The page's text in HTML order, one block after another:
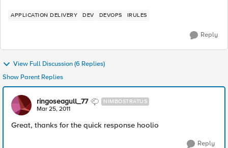
APPLICATION DELIVERY DEV DEVOPS IRULES
Reply
View Full Discussion (6 Replies)
Show Parent Replies
ringoseagull_77 NIMBOSTRATUS
Mar 25, 2011
Great, thanks for the quick response hoolio
Reply